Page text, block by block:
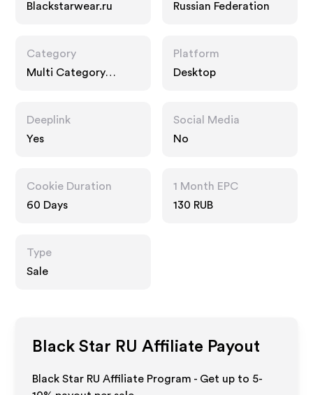
Blackstarwear.ru
Russian Federation
Category
Multi Category
Platform
Desktop
Deeplink
Yes
Social Media
No
Cookie Duration
60 Days
1 Month EPC
130 RUB
Type
Sale
Black Star RU Affiliate Payout
Black Star RU Affiliate Program - Get up to 5-